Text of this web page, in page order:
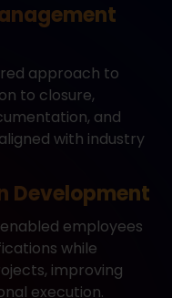
approach to
to closure,
and
with industry
Development
employees
while
improving
execution.